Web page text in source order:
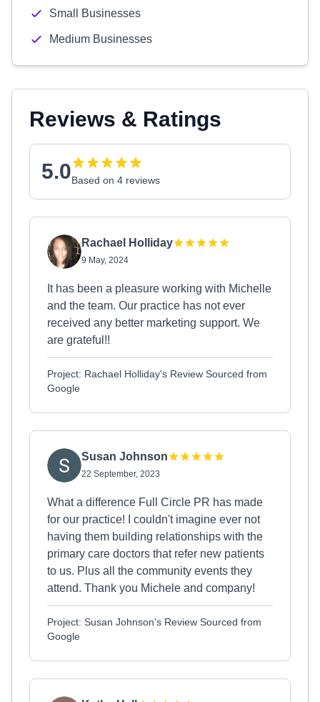
Small Businesses
Medium Businesses
Reviews & Ratings
5.0Based on 4 reviews
Rachael Holliday
9 May, 2024
It has been a pleasure working with Michelle
and the team. Our practice has not ever
received any better marketing support. We
are grateful!!
Project: Rachael Holliday's Review Sourced from
Google
Susan Johnson
22 September, 2023
What a difference Full Circle PR has made
for our practice! I couldn't imagine ever not
having them building relationships with the
primary care doctors that refer new patients
to us. Plus all the community events they
attend. Thank you Michele and company!
Project: Susan Johnson's Review Sourced from
Google